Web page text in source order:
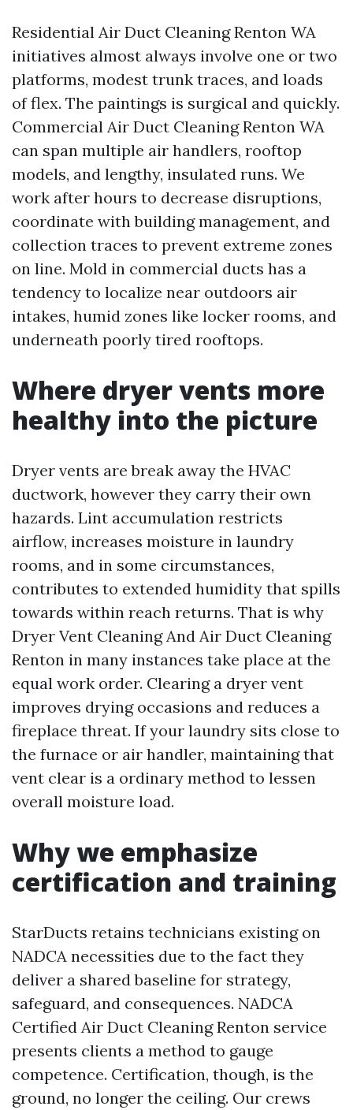
Residential Air Duct Cleaning Renton WA
initiatives almost always involve one or two
platforms, modest trunk traces, and loads
of flex. The paintings is surgical and quickly.
Commercial Air Duct Cleaning Renton WA
can span multiple air handlers, rooftop
models, and lengthy, insulated runs. We
work after hours to decrease disruptions,
coordinate with building management, and
collection traces to prevent extreme zones
on line. Mold in commercial ducts has a
tendency to localize near outdoors air
intakes, humid zones like locker rooms, and
underneath poorly tired rooftops.
Where dryer vents more
healthy into the picture
Dryer vents are break away the HVAC
ductwork, however they carry their own
hazards. Lint accumulation restricts
airflow, increases moisture in laundry
rooms, and in some circumstances,
contributes to extended humidity that spills
towards within reach returns. That is why
Dryer Vent Cleaning And Air Duct Cleaning
Renton in many instances take place at the
equal work order. Clearing a dryer vent
improves drying occasions and reduces a
fireplace threat. If your laundry sits close to
the furnace or air handler, maintaining that
vent clear is a ordinary method to lessen
overall moisture load.
Why we emphasize
certification and training
StarDucts retains technicians existing on
NADCA necessities due to the fact they
deliver a shared baseline for strategy,
safeguard, and consequences. NADCA
Certified Air Duct Cleaning Renton service
presents clients a method to gauge
competence. Certification, though, is the
ground, no longer the ceiling. Our crews